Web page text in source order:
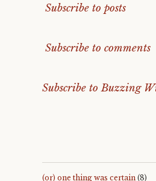
Subscribe to posts
Subscribe to comments
Subscribe to Buzzing
(or) one thing was certain (8)